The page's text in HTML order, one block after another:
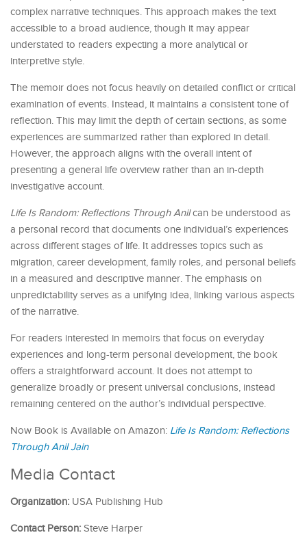
complex narrative techniques. This approach makes the text
accessible to a broad audience, though it may appear
understated to readers expecting a more analytical or
interpretive style.
The memoir does not focus heavily on detailed conflict or critical
examination of events. Instead, it maintains a consistent tone of
reflection. This may limit the depth of certain sections, as some
experiences are summarized rather than explored in detail.
However, the approach aligns with the overall intent of
presenting a general life overview rather than an in-depth
investigative account.
Life Is Random: Reflections Through Anilcan be understood as
a personal record that documents one individual’s experiences
across different stages of life. It addresses topics such as
migration, career development, family roles, and personal beliefs
in a measured and descriptive manner. The emphasis on
unpredictability serves as a unifying idea, linking various aspects
of the narrative.
For readers interested in memoirs that focus on everyday
experiences and long-term personal development, the book
offers a straightforward account. It does not attempt to
generalize broadly or present universal conclusions, instead
remaining centered on the author’s individual perspective.
Now Book is Available on Amazon: Life Is Random: Reflections
Through Anil Jain
Media Contact
Organization: USA Publishing Hub
Contact Person: Steve Harper